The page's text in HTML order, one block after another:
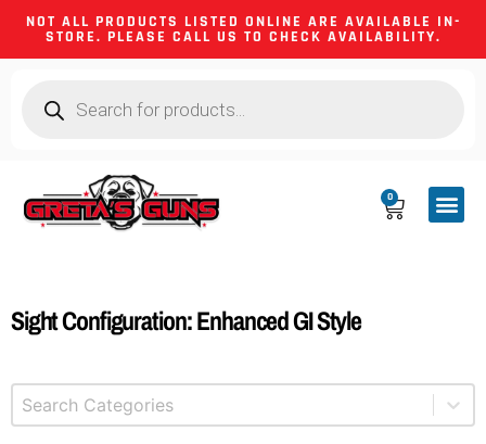
NOT ALL PRODUCTS LISTED ONLINE ARE AVAILABLE IN-
STORE. PLEASE CALL US TO CHECK AVAILABILITY.
0
Sight Configuration: Enhanced GI Style
Product Categories
Select content